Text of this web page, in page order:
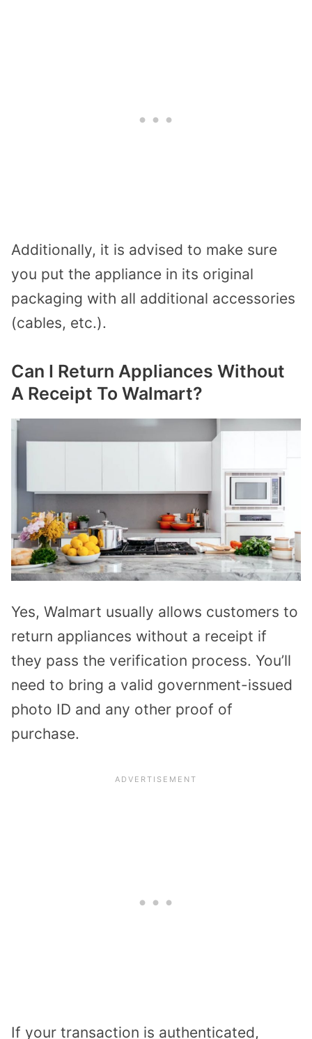
Additionally, it is advised to make sure
you put the appliance in its original
packaging with all additional accessories
(cables, etc.).
Can I Return Appliances Without
A Receipt To Walmart?
Yes, Walmart usually allows customers to
return appliances without a receipt if
they pass the verification process. You’ll
need to bring a valid government-issued
photo ID and any other proof of
purchase.
If your transaction is authenticated,